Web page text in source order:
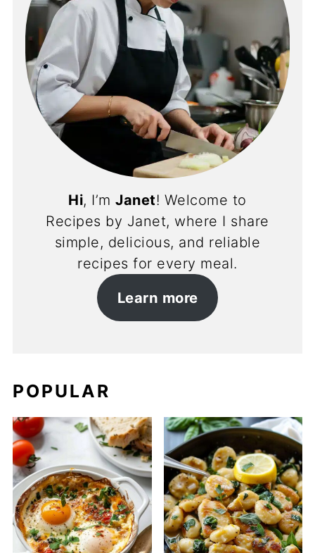
Hi, I’mJanet! Welcome to
Recipes by Janet, where I share
simple, delicious, and reliable
recipes for every meal.
Learn more
POPULAR